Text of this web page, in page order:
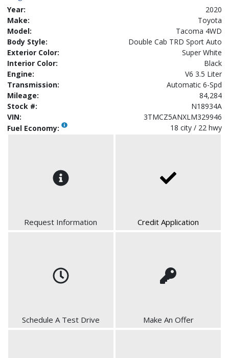
Year:
2020
Make:
Toyota
Model:
Tacoma 4WD
Body Style:
Double Cab TRD Sport Auto
Exterior Color:
Super White
Interior Color:
Black
Engine:
V6 3.5 Liter
Transmission:
Automatic 6-Spd
Mileage:
84,284
Stock #:
N18934A
VIN:
3TMCZ5ANXLM329946
Fuel Economy:
18 city / 22 hwy
Request Information Credit Application
Schedule A Test Drive Make An Offer